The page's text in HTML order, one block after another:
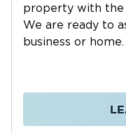
so your family
home. We do the
establishments
restoration
Raymore.
property with the
We are ready to
business or home.